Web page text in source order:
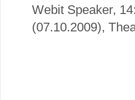
Webit Speaker,
(07.10.2009),